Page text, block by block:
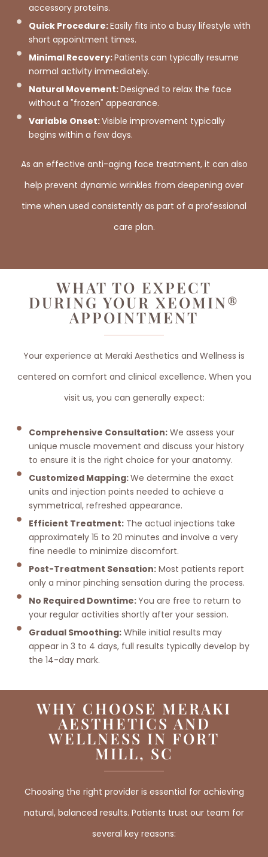
accessory proteins.
Quick Procedure:Easily fits into a busy lifestyle with
short appointment times.
Minimal Recovery:Patients can typically resume
normal activity immediately.
Natural Movement:Designed to relax the face
without a "frozen" appearance.
Variable Onset:Visible improvement typically
begins within a few days.
As an effective anti-aging face treatment, it can also
help prevent dynamic wrinkles from deepening over
time when used consistently as part of a professional
care plan.
WHAT TO EXPECT
DURING YOUR XEOMIN®
APPOINTMENT
Your experience at Meraki Aesthetics and Wellness is
centered on comfort and clinical excellence. When you
visit us, you can generally expect:
Comprehensive Consultation:We assess your
unique muscle movement and discuss your history
to ensure it is the right choice for your anatomy.
Customized Mapping:We determine the exact
units and injection points needed to achieve a
symmetrical, refreshed appearance.
Efficient Treatment:The actual injections take
approximately 15 to 20 minutes and involve a very
fine needle to minimize discomfort.
Post-Treatment Sensation:Most patients report
only a minor pinching sensation during the process.
No Required Downtime:You are free to return to
your regular activities shortly after your session.
Gradual Smoothing:While initial results may
appear in 3 to 4 days, full results typically develop by
the 14-day mark.
WHY CHOOSE MERAKI
AESTHETICS AND
WELLNESS IN FORT
MILL, SC
Choosing the right provider is essential for achieving
natural, balanced results. Patients trust our team for
several key reasons: